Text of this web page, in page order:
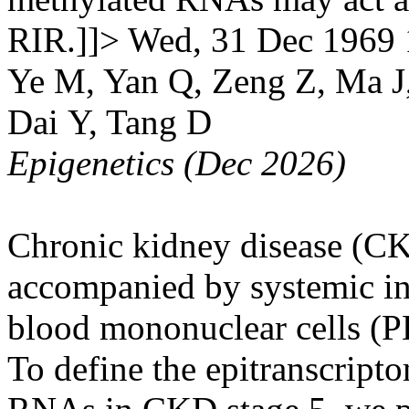
RIR.]]> Wed, 31 Dec
Ye M, Yan Q, Zeng Z, Ma
Dai Y, Tang D
Epigenetics (Dec 2026)
Chronic kidney disease
accompanied by systemic
blood mononuclear cells
To define the